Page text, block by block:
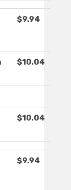
$9.94
$10.04
$10.04
$9.94